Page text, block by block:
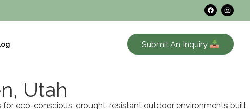
Submit An Inquiry
Utah
for eco-conscious, drought-resistant outdoor environments built